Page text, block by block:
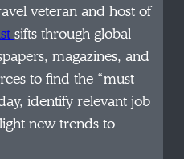
veteran and host of
sifts through global
magazines, and
to find the “must
identify relevant job
new trends to